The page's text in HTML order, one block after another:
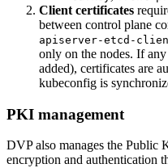
Client certificates
between control plane
apiserver-etcd-
only on the nodes. If
added), certificates are
kubeconfig is
PKI management
DVP also manages the Public
encryption and authentication